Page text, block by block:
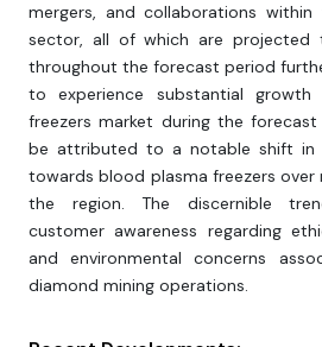
mergers, and collaborations
sector, all of which are projected
throughout the forecast period
to experience substantial
freezers market during the
be attributed to a notable shift in
towards blood plasma freezers over
the region. The discernible
customer awareness regarding
and environmental concerns
diamond mining operations.